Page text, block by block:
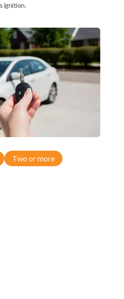
ignition.
Two or more